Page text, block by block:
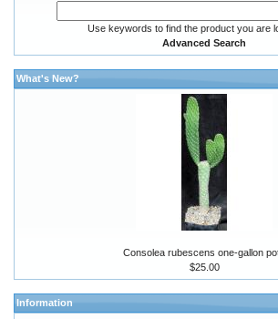
Use keywords to find the product you are
Advanced Search
What's New?
Consolea rubescens one-gallon
$25.00
Information